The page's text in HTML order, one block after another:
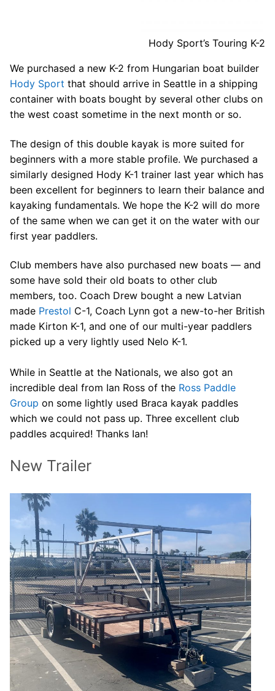
Hody Sport’s Touring K-2
We purchased a new K-2 from Hungarian boat builder
Hody Sport that should arrive in Seattle in a shipping
container with boats bought by several other clubs on
the west coast sometime in the next month or so.
The design of this double kayak is more suited for
beginners with a more stable profile. We purchased a
similarly designed Hody K-1 trainer last year which has
been excellent for beginners to learn their balance and
kayaking fundamentals. We hope the K-2 will do more
of the same when we can get it on the water with our
first year paddlers.
Club members have also purchased new boats — and
some have sold their old boats to other club
members, too. Coach Drew bought a new Latvian
made Prestol C-1, Coach Lynn got a new-to-her British
made Kirton K-1, and one of our multi-year paddlers
picked up a very lightly used Nelo K-1.
While in Seattle at the Nationals, we also got an
incredible deal from Ian Ross of the Ross Paddle
Group on some lightly used Braca kayak paddles
which we could not pass up. Three excellent club
paddles acquired! Thanks Ian!
New Trailer